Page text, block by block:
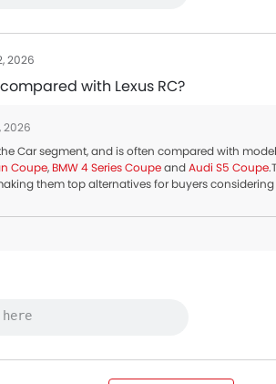
2026
with Lexus RC?
2026
Car segment, and is often compared with
Coupe, BMW 4 Series CoupeandAudi S5 Coupe
them top alternatives for buyers considering